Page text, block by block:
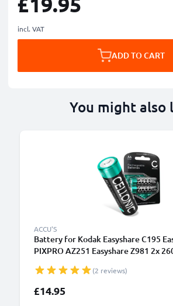
incl. VAT
ADD TO CART
You might also
ACCU'S
Battery for Kodak Easyshare C195
PIXPRO AZ251 Easyshare Z981 2x
(2 reviews)
£14.95